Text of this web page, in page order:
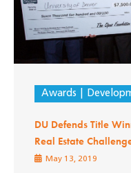
Awards
DU Defends Title
Real Estate
May 13, 2019